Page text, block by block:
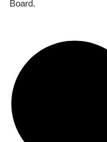
Board.